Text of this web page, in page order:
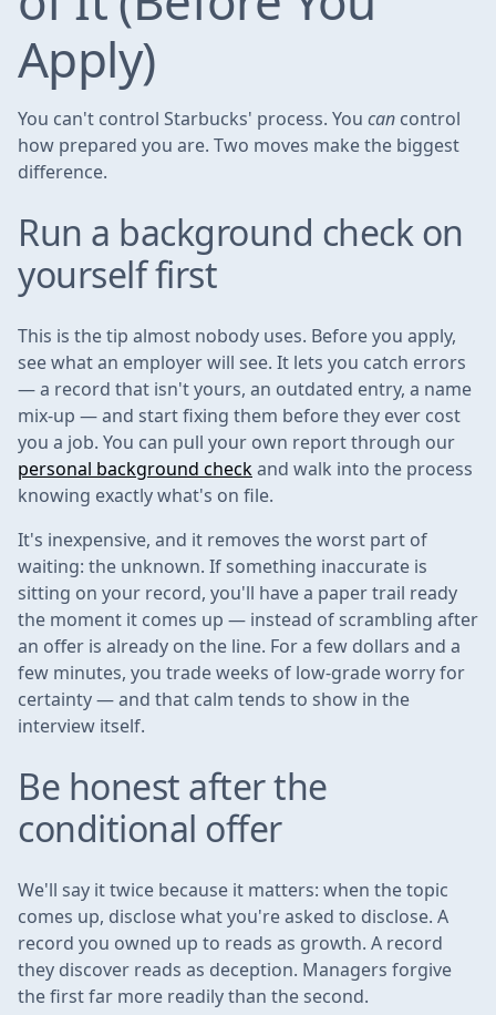
Apply)
You can't control Starbucks' process. You can control
how prepared you are. Two moves make the biggest
difference.
Run a background check on
yourself first
This is the tip almost nobody uses. Before you apply,
see what an employer will see. It lets you catch errors
— a record that isn't yours, an outdated entry, a name
mix-up — and start fixing them before they ever cost
you a job. You can pull your own report through our
personal background checkand walk into the process
knowing exactly what's on file.
It's inexpensive, and it removes the worst part of
waiting: the unknown. If something inaccurate is
sitting on your record, you'll have a paper trail ready
the moment it comes up — instead of scrambling after
an offer is already on the line. For a few dollars and a
few minutes, you trade weeks of low-grade worry for
certainty — and that calm tends to show in the
interview itself.
Be honest after the
conditional offer
We'll say it twice because it matters: when the topic
comes up, disclose what you're asked to disclose. A
record you owned up to reads as growth. A record
they discover reads as deception. Managers forgive
the first far more readily than the second.